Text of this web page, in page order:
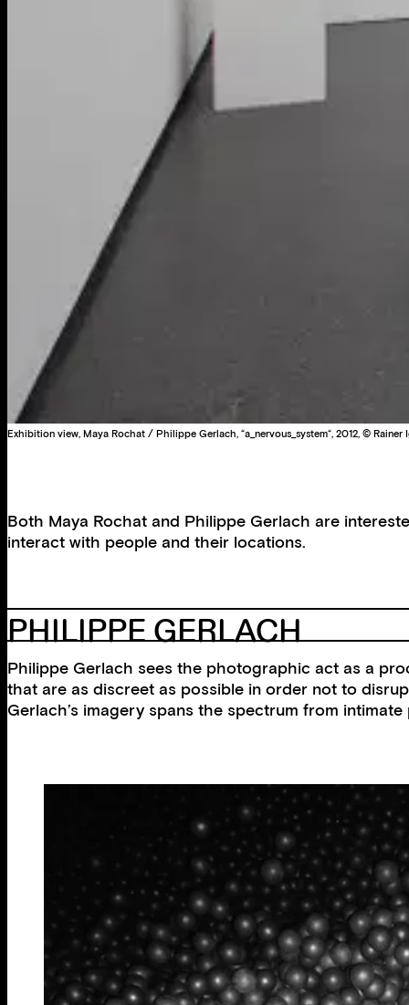
Exhibition view, Maya Rochat / Philippe Gerlach, “a_nervous_system“, 2012, © Rainer
Both Maya Rochat and Philippe Gerlach are
interact with people and their locations.
PHILIPPE GERLACH
Philippe Gerlach sees the photographic act as a
that are as discreet as possible in order not to
Gerlach’s imagery spans the spectrum from